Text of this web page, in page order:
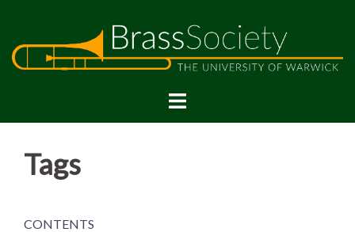
content
Tags
CONTENTS